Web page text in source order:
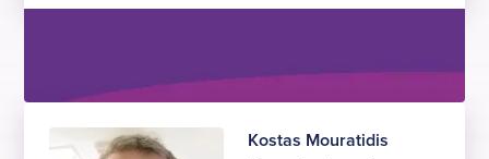
Kostas Mouratidis